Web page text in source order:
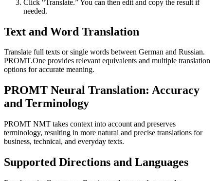
Click “Translate.” You can then edit and copy the result if
needed.
Text and Word Translation
Translate full texts or single words between German and Russian.
PROMT.One provides relevant equivalents and multiple translation
options for accurate meaning.
PROMT Neural Translation: Accuracy
and Terminology
PROMT NMT takes context into account and preserves
terminology, resulting in more natural and precise translations for
business, technical, and everyday texts.
Supported Directions and Languages